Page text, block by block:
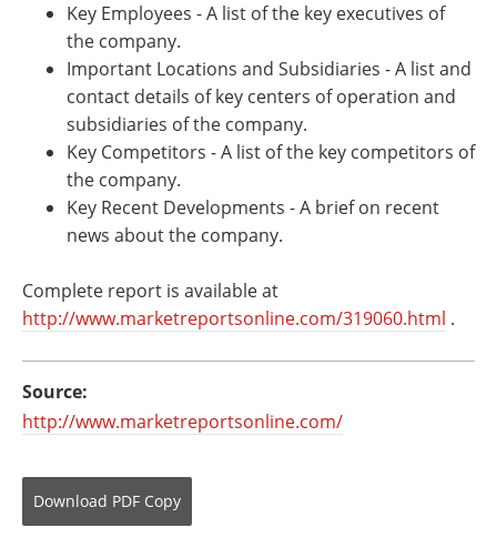
Key Employees - A list of the key executives of
the company.
Important Locations and Subsidiaries - A list and
contact details of key centers of operation and
subsidiaries of the company.
Key Competitors - A list of the key competitors of
the company.
Key Recent Developments - A brief on recent
news about the company.
Complete report is available at
http://www.marketreportsonline.com/319060.html .
Source:
http://www.marketreportsonline.com/
Download PDF Copy